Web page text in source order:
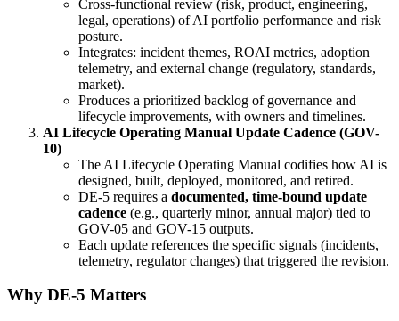
Cross-functional review (risk, product, engineering,
legal, operations) of AI portfolio performance and risk
posture.
Integrates: incident themes, ROAI metrics, adoption
telemetry, and external change (regulatory, standards,
market).
Produces a prioritized backlog of governance and
lifecycle improvements, with owners and timelines.
AI Lifecycle Operating Manual Update Cadence (GOV-
10)
The AI Lifecycle Operating Manual codifies how AI is
designed, built, deployed, monitored, and retired.
DE-5 requires a documented, time-bound update
cadence (e.g., quarterly minor, annual major) tied to
GOV-05 and GOV-15 outputs.
Each update references the specific signals (incidents,
telemetry, regulator changes) that triggered the revision.
Why DE-5 Matters